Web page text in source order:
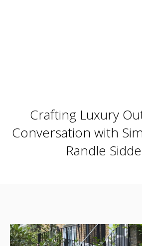
Crafting Luxury
Conversation with
Randle